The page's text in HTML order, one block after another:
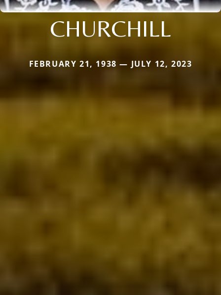
CHURCHILL
FEBRUARY 21, 1938 — JULY 12, 2023